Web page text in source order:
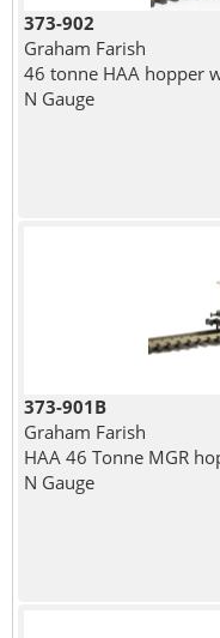
373-902
Graham Farish
46 tonne HAA hopper
N Gauge
373-901B
Graham Farish
HAA 46 Tonne MGR
N Gauge